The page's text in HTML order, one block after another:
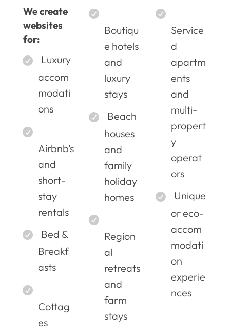
We create
websites
for:
Luxury
accom
modati
ons
Airbnb’s
and
short-
stay
rentals
Bed &
Breakf
asts
Cottag
es
Boutiqu
e hotels
and
luxury
stays
Beach
houses
and
family
holiday
homes
Region
al
retreats
and
farm
stays
Service
d
apartm
ents
and
multi-
propert
y
operat
ors
Unique
or eco-
accom
modati
on
experie
nces